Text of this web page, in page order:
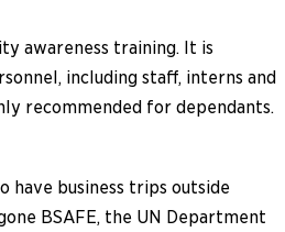
awareness training. It is
including staff, interns and
recommended for dependants.
have business trips outside
BSAFE, the UN Department